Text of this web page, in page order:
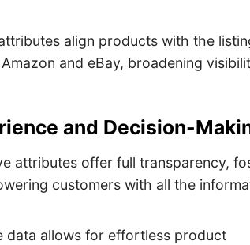
align products with the
and eBay, broadening
and Decision-
attributes offer full transparency,
customers with all the
data allows for effortless product